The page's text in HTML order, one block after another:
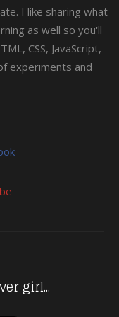
I like sharing what
as well so you'll
CSS, JavaScript,
experiments and
girl...